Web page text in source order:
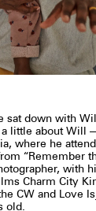
sat down with
little about Will
where he
“Remember
with
Charm City
CW and Love
old.⁠